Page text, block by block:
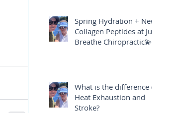
Spring Hydration + New
Collagen Peptides at Just
Breathe Chiropractic💫
What is the difference of
Heat Exhaustion and
Stroke?